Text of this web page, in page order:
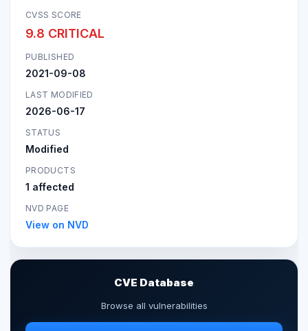
CVSS SCORE
9.8 CRITICAL
PUBLISHED
2021-09-08
LAST MODIFIED
2026-06-17
STATUS
Modified
PRODUCTS
1 affected
NVD PAGE
View on NVD
CVE Database
Browse all vulnerabilities